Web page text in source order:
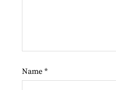
Name *